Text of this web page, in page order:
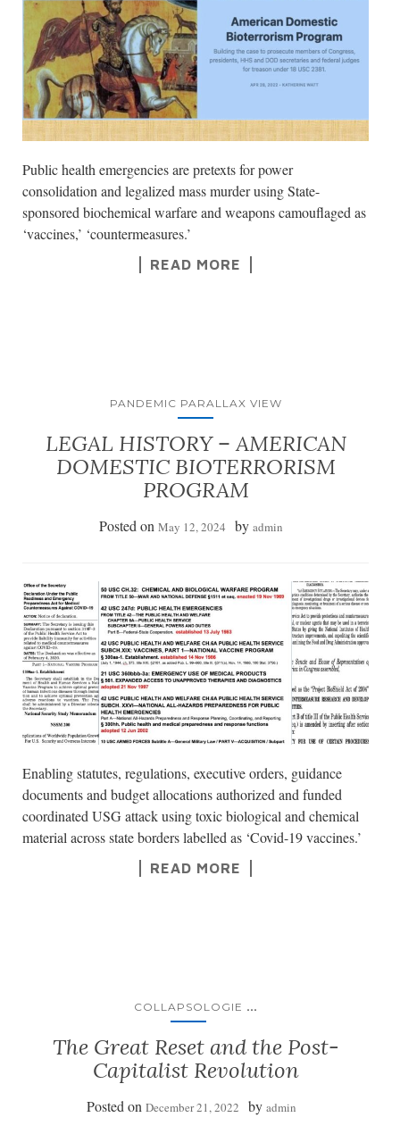
Public health emergencies are pretexts for power
consolidation and legalized mass murder using State-
sponsored biochemical warfare and weapons camouflaged as
‘vaccines,’ ‘countermeasures.’
READ MORE
PANDEMIC PARALLAX VIEW
LEGAL HISTORY – AMERICAN
DOMESTIC BIOTERRORISM
PROGRAM
Posted on May 12, 2024 by admin
Enabling statutes, regulations, executive orders, guidance
documents and budget allocations authorized and funded
coordinated USG attack using toxic biological and chemical
material across state borders labelled as ‘Covid-19 vaccines.’
READ MORE
COLLAPSOLOGIE ...
The Great Reset and the Post-
Capitalist Revolution
Posted on December 21, 2022 by admin